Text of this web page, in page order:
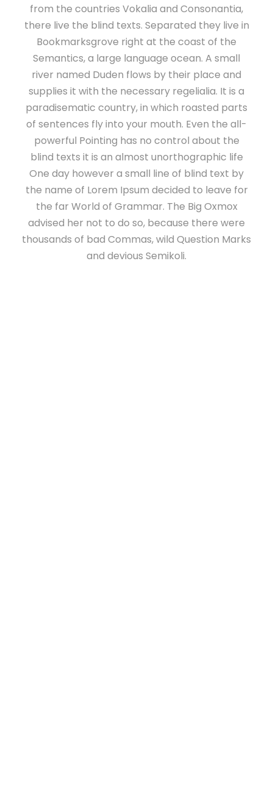
from the countries Vokalia and Consonantia,
there live the blind texts. Separated they live in
Bookmarksgrove right at the coast of the
Semantics, a large language ocean. A small
river named Duden flows by their place and
supplies it with the necessary regelialia. It is a
paradisematic country, in which roasted parts
of sentences fly into your mouth. Even the all-
powerful Pointing has no control about the
blind texts it is an almost unorthographic life
One day however a small line of blind text by
the name of Lorem Ipsum decided to leave for
the far World of Grammar. The Big Oxmox
advised her not to do so, because there were
thousands of bad Commas, wild Question Marks
and devious Semikoli.